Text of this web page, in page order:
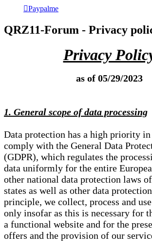
Paypalme
QRZ11-Forum - Privacy
Privacy
as of 05/29/2023
1. General scope of data processing
Data protection has a high priority
comply with the General Data
(GDPR), which regulates the
data uniformly for the entire
other national data protection laws
states as well as other data
principle, we collect, process and
only insofar as this is necessary for
a functional website and for the
offers and the provision of our